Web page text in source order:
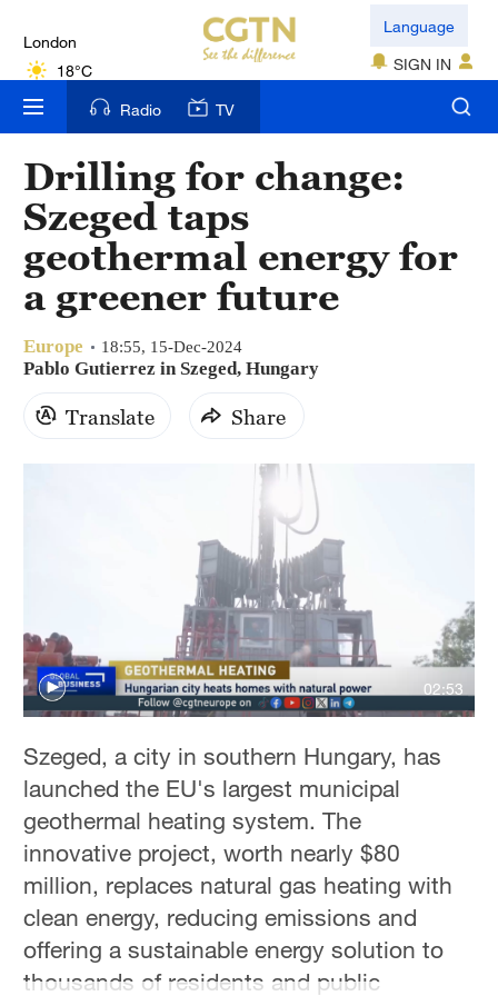
Nairobi
22°C
Bengaluru
35°C
New York
17°C
Mumbai
31°C
Delhi
Singapore
30°C
Language
SIGN IN
Radio TV
Drilling for change:
Szeged taps
geothermal energy for
a greener future
Europe 18:55, 15-Dec-2024
Pablo Gutierrez in Szeged, Hungary
Translate Share
02:53
Szeged, a city in southern Hungary, has
launched the EU's largest municipal
geothermal heating system. The
innovative project, worth nearly $80
million, replaces natural gas heating with
clean energy, reducing emissions and
offering a sustainable energy solution to
thousands of residents and public